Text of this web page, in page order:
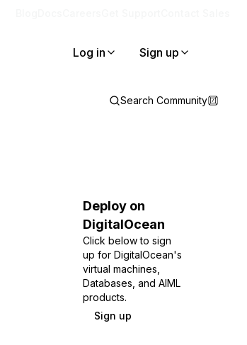
Log in Sign up
Search Community
Deploy on
DigitalOcean
Click below to sign
up for DigitalOcean's
virtual machines,
Databases, and AIML
products.
Sign up